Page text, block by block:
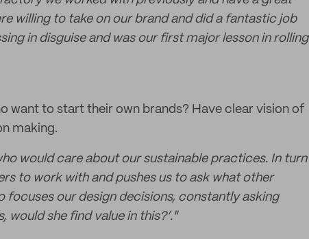
willing to take on our brand and did a fantastic job
in disguise and was our first major lesson in rolling
want to start their own brands? Have clear vision of
making.
would care about our sustainable practices. In turn
to work with and pushes us to ask what other
focuses our design decisions, constantly asking
would she find value in this?’."